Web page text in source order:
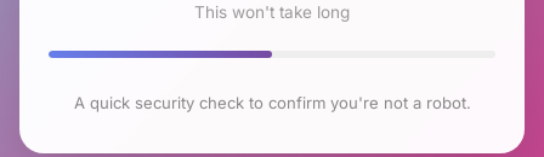
This won't take long
A quick security check to confirm you're not a robot.